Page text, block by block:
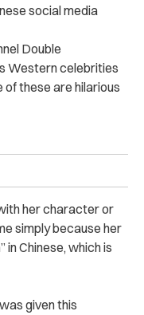
social media
Double
Western celebrities
of these are hilarious
her character or
simply because her
in Chinese, which is
given this